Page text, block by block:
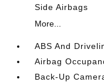
Side Airbags
More...
ABS And
Airbag
Back-Up